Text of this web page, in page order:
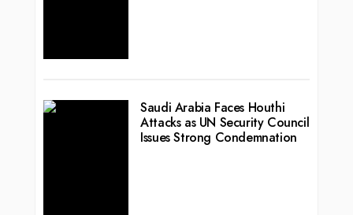
Saudi Arabia Faces Houthi
Attacks as UN Security Council
Issues Strong Condemnation